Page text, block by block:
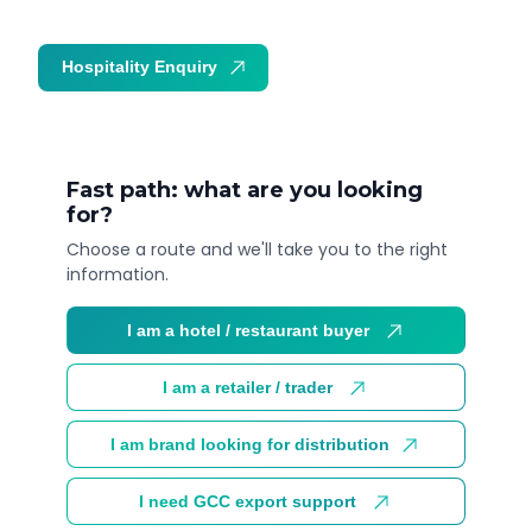
Fast path: what are you looking
for?
Choose a route and we'll take you to the right
information.
I am a hotel / restaurant buyer
I am a retailer / trader
I am brand looking for distribution
I need GCC export support
Hospitality Enquiry